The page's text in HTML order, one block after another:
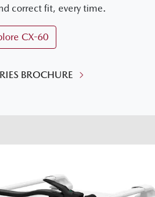
correct fit, every time.
CX-60
BROCHURE